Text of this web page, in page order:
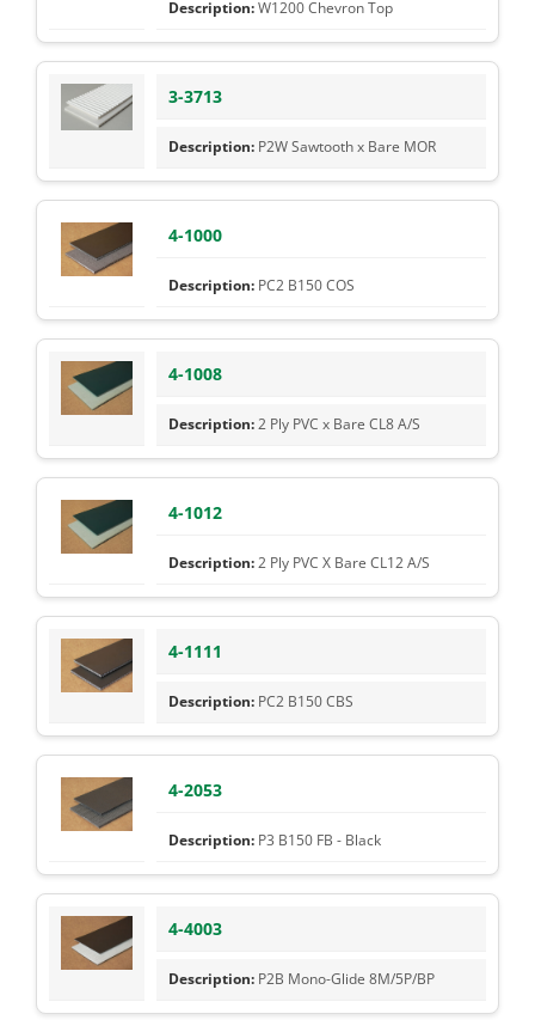
W1200 Chevron Top
3-3713
P2W Sawtooth x Bare MOR
4-1000
PC2 B150 COS
4-1008
2 Ply PVC x Bare CL8 A/S
4-1012
2 Ply PVC X Bare CL12 A/S
4-1111
PC2 B150 CBS
4-2053
P3 B150 FB - Black
4-4003
P2B Mono-Glide 8M/5P/BP